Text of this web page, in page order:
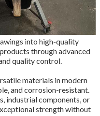
into high-quality
through advanced
quality control.
materials in modern
and corrosion-resistant.
industrial components, or
strength without